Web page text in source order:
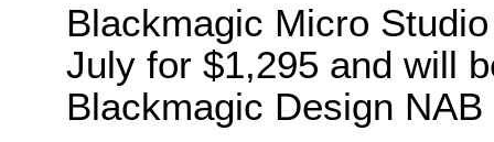
Blackmagic Micro
July for $1,295 and will
Blackmagic Design